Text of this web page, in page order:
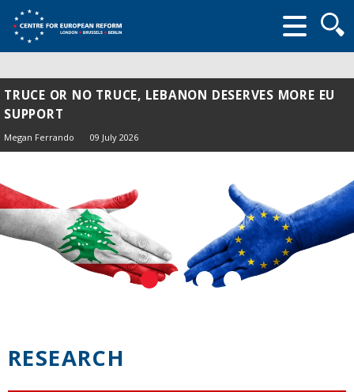
form
TRUCE OR NO TRUCE, LEBANON DESERVES MORE EU
SUPPORT
Megan Ferrando 09 July 2026
RESEARCH